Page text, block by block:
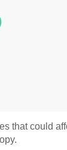
that could